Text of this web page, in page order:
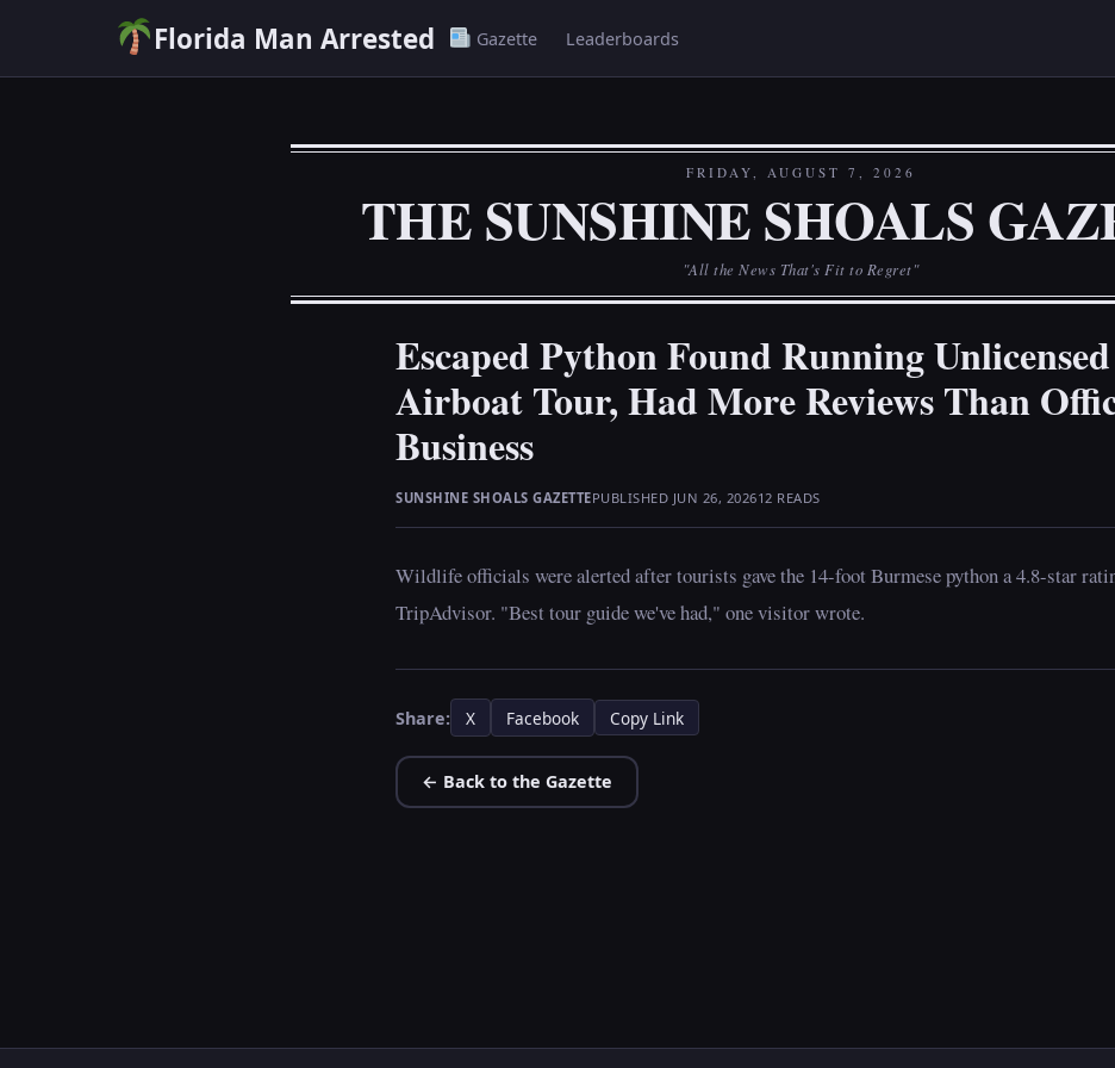
Florida Man Arrested Gazette Leaderboards
FRIDAY, AUGUST 7, 2026
THE SUNSHINE SHOALS
"All the News That's Fit to Regret"
Escaped Python Found Running Unlicensed
Airboat Tour, Had More Reviews Than
Business
SUNSHINE SHOALS GAZETTEPUBLISHED JUN 26, 202612 READS
Wildlife officials were alerted after tourists gave the 14-foot Burmese python a 4.8-star
TripAdvisor. "Best tour guide we've had," one visitor wrote.
Share: X Facebook Copy Link
← Back to the Gazette